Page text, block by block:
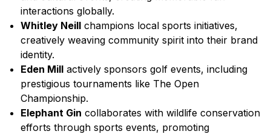
interactions globally.
Whitley Neill champions local sports initiatives,
creatively weaving community spirit into their brand
identity.
Eden Mill actively sponsors golf events, including
prestigious tournaments like The Open
Championship.
Elephant Gin collaborates with wildlife conservation
efforts through sports events, promoting